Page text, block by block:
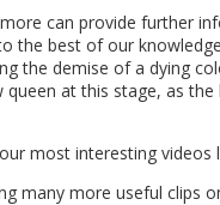
can provide further
the best of our
the demise of a dying
at this stage, as the
most interesting videos
many more useful